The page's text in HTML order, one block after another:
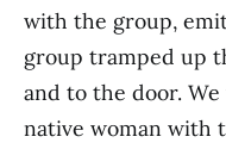
with the group,
group tramped up
and to the door.
native woman with